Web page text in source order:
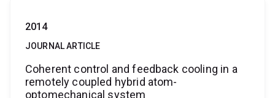
2014
JOURNAL ARTICLE
Coherent control and feedback cooling in a
remotely coupled hybrid atom-
optomechanical system